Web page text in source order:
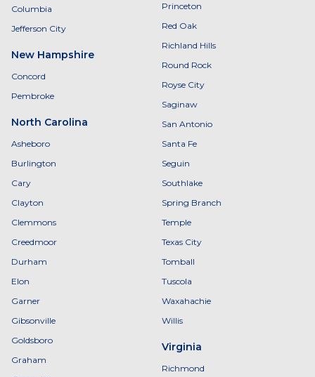
Columbia
Jefferson City
New Hampshire
Concord
Pembroke
North Carolina
Asheboro
Burlington
Cary
Clayton
Clemmons
Creedmoor
Durham
Elon
Garner
Gibsonville
Goldsboro
Graham
Princeton
Red Oak
Richland Hills
Round Rock
Royse City
Saginaw
San Antonio
Santa Fe
Seguin
Southlake
Spring Branch
Temple
Texas City
Tomball
Tuscola
Waxahachie
Willis
Virginia
Richmond